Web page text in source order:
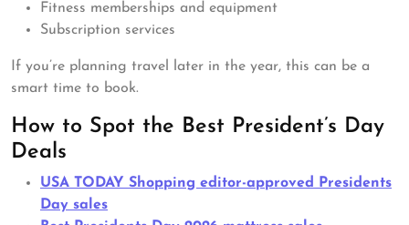
Fitness memberships and equipment
Subscription services
If you’re planning travel later in the year, this can be a
smart time to book.
How to Spot the Best President’s Day
Deals
USA TODAY Shopping editor-approved Presidents
Day sales